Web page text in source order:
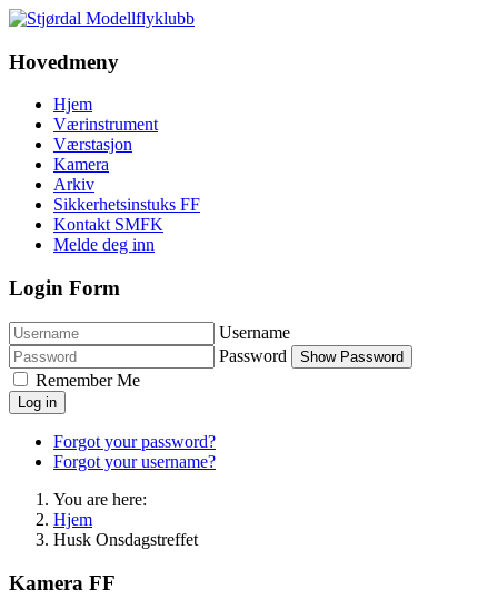
Hovedmeny
Hjem
Værinstrument
Værstasjon
Kamera
Arkiv
Sikkerhetsinstuks FF
Kontakt SMFK
Melde deg inn
Login Form
Username
Password
Show Password
Remember Me
Log in
Forgot your password?
Forgot your username?
You are here:
Hjem
Husk Onsdagstreffet
Kamera FF